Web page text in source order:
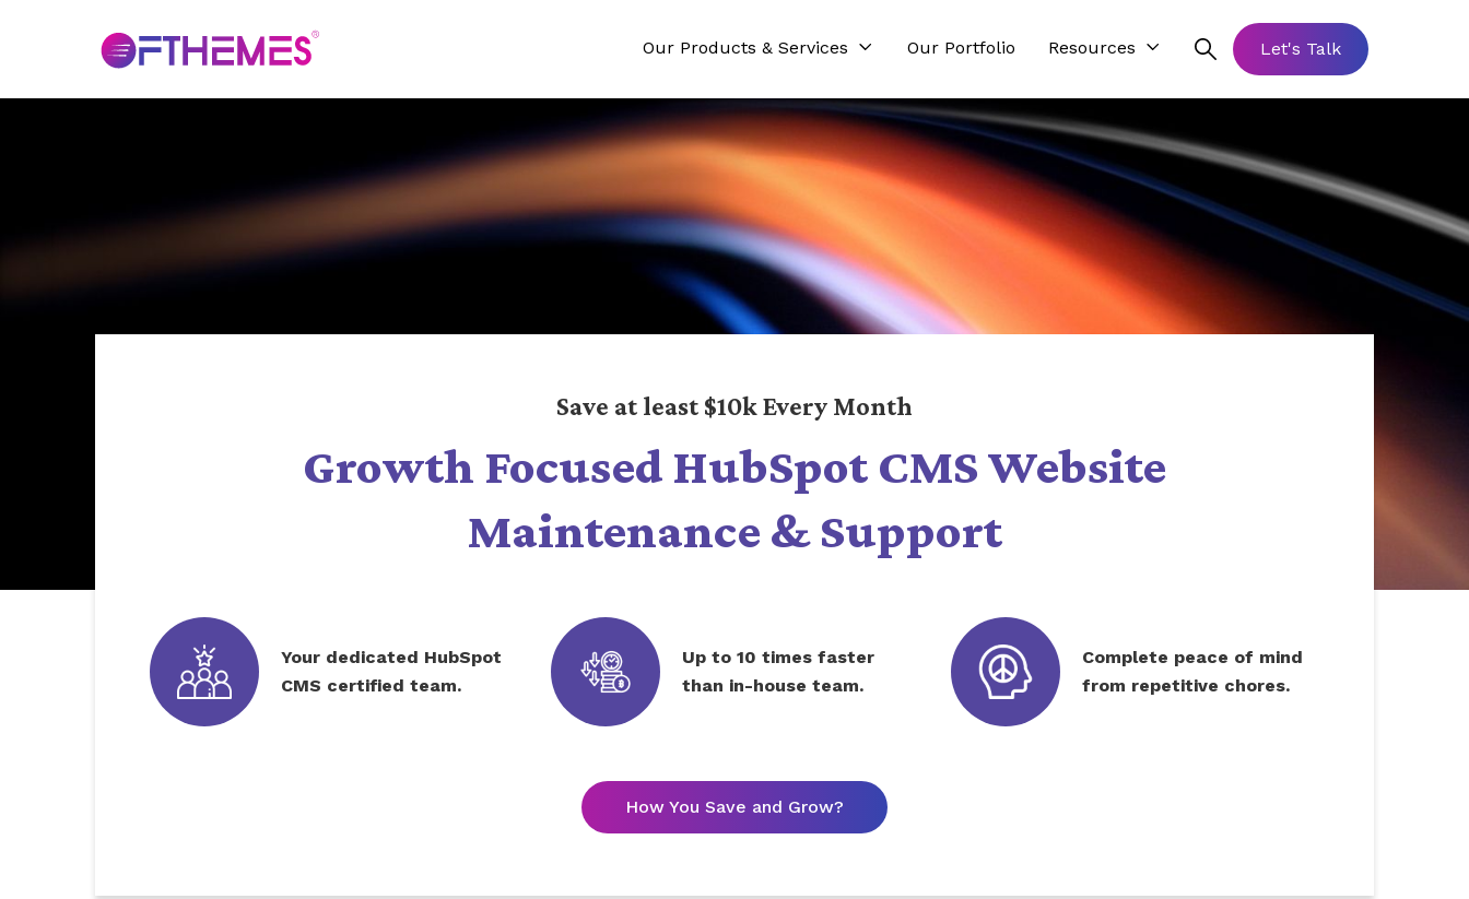
Our Products & Services Our Portfolio Resources Let's Talk
Save at least $10k Every Month
Growth Focused HubSpot CMS Website
Maintenance & Support
Your dedicated HubSpot
CMS certified team.
Up to 10 times faster
than in-house team.
Complete peace of mind
from repetitive chores.
How You Save and Grow?